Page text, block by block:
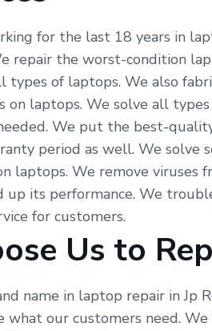
for the last 18 years in
repair the worst-condition
types of laptops. We also
on laptops. We solve all
We put the best-
period as well. We
laptops. We remove viruses
its performance. We
for customers.
Us to
name in laptop repair in
what our customers need.